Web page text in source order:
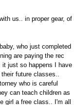
us.. in proper gear, of
who just completed
are paying the rec
just so happens I have
future classes..
who is careful
can teach children as
girl a free class.. I'm all